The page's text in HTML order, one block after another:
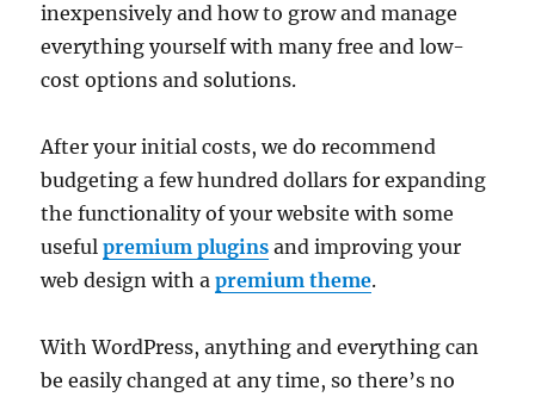
inexpensively and how to grow and manage
everything yourself with many free and low-
cost options and solutions.
After your initial costs, we do recommend
budgeting a few hundred dollars for expanding
the functionality of your website with some
usefulpremium plugins and improving your
web design with apremium theme.
With WordPress, anything and everything can
be easily changed at any time, so there’s no